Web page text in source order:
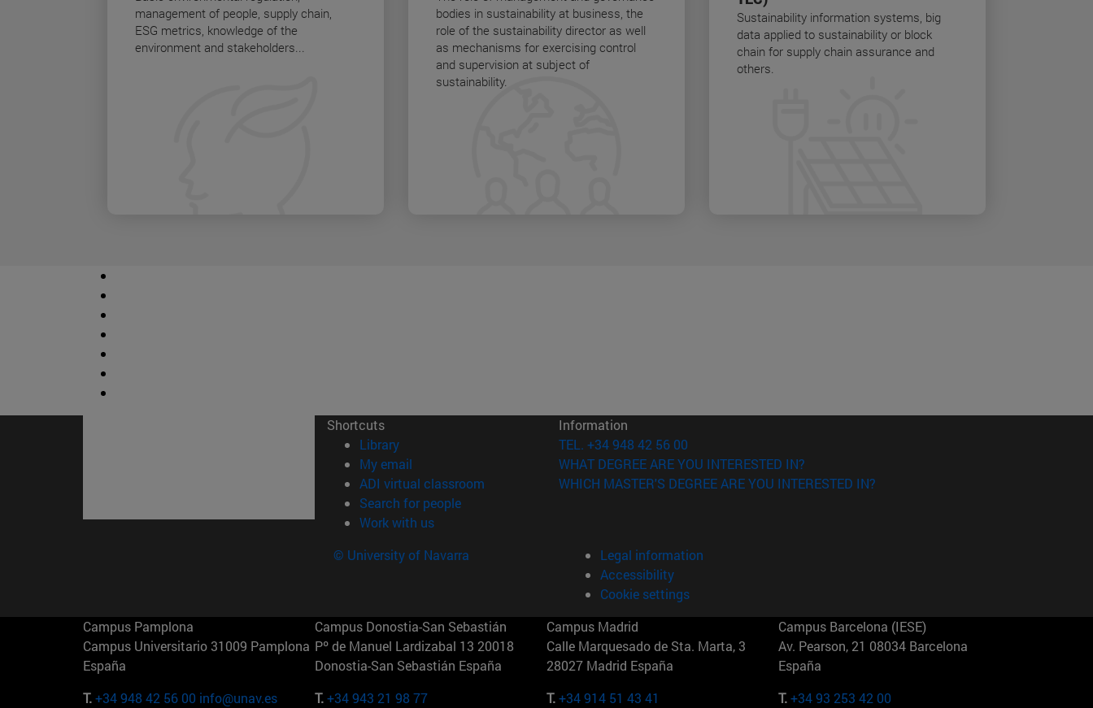
management of people, supply chain,
ESG metrics, knowledge of the
environment and stakeholders...
bodies in sustainability at business, the
role of the sustainability director as well
as mechanisms for exercising control
and supervision at subject of
sustainability.
Sustainability information systems, big
data applied to sustainability or block
chain for supply chain assurance and
others.
Shortcuts
Library(opens in new window)
My email
ADI virtual classroom (opens in new window)
Search for people(opens in new window)
Work with us(opens in new window)
Information
TEL. +34 948 42 56 00
WHAT DEGREE ARE YOU INTERESTED IN?
WHICH MASTER'S DEGREE ARE YOU INTERESTED IN?
© University of Navarra
Legal information
Accessibility
Cookie settings
Campus Pamplona
Campus Universitario 31009 Pamplona
España
T.+34 948 42 56 00 info@unav.es
Campus Donostia-San Sebastián
Pº de Manuel Lardizabal 13 20018
Donostia-San Sebastián España
T.+34 943 21 98 77
Campus Madrid
Calle Marquesado de Sta. Marta, 3
28027 Madrid España
T.+34 914 51 43 41
Campus Barcelona (IESE)
Av. Pearson, 21 08034 Barcelona
España
T.+34 93 253 42 00